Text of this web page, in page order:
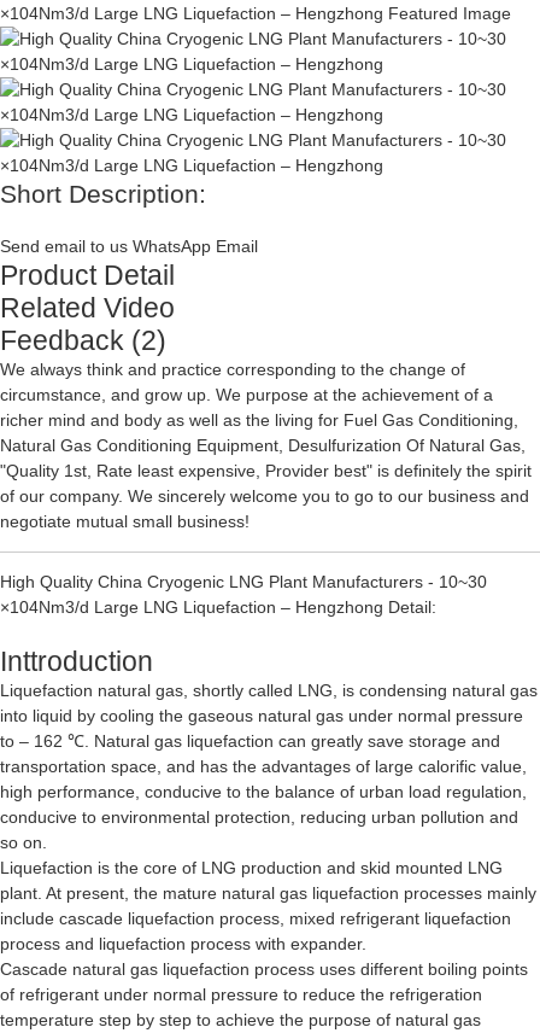
Short Description:
Send email to us WhatsApp Email
Product Detail
Related Video
Feedback (2)
We always think and practice corresponding to the change of
circumstance, and grow up. We purpose at the achievement of a
richer mind and body as well as the living for Fuel Gas Conditioning,
Natural Gas Conditioning Equipment, Desulfurization Of Natural Gas,
"Quality 1st, Rate least expensive, Provider best" is definitely the spirit
of our company. We sincerely welcome you to go to our business and
negotiate mutual small business!
High Quality China Cryogenic LNG Plant Manufacturers - 10~30
×104Nm3/d Large LNG Liquefaction – Hengzhong Detail:
Inttroduction
Liquefaction natural gas, shortly called LNG, is condensing natural gas
into liquid by cooling the gaseous natural gas under normal pressure
to – 162 ℃. Natural gas liquefaction can greatly save storage and
transportation space, and has the advantages of large calorific value,
high performance, conducive to the balance of urban load regulation,
conducive to environmental protection, reducing urban pollution and
so on.
Liquefaction is the core of LNG production and skid mounted LNG
plant. At present, the mature natural gas liquefaction processes mainly
include cascade liquefaction process, mixed refrigerant liquefaction
process and liquefaction process with expander.
Cascade natural gas liquefaction process uses different boiling points
of refrigerant under normal pressure to reduce the refrigeration
temperature step by step to achieve the purpose of natural gas